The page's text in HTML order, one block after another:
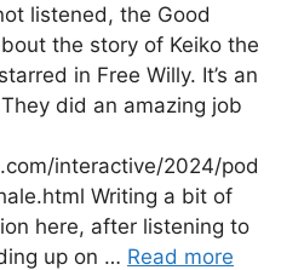
listened, the Good
the story of Keiko the
in Free Willy. It’s an
did an amazing job
interactive/2024/pod
Writing a bit of
here, after listening to
up on … Read more